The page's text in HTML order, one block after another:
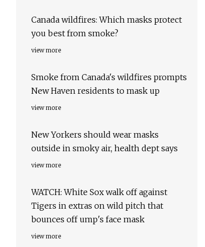
Canada wildfires: Which masks protect
you best from smoke?
view more
Smoke from Canada's wildfires prompts
New Haven residents to mask up
view more
New Yorkers should wear masks
outside in smoky air, health dept says
view more
WATCH: White Sox walk off against
Tigers in extras on wild pitch that
bounces off ump's face mask
view more